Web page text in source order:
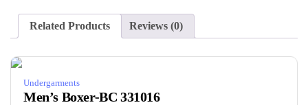
Related Products Reviews (0)
Undergarments
Men’s Boxer-BC 331016